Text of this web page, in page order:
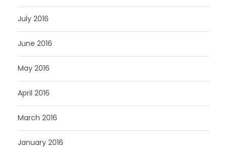
July 2016
June 2016
May 2016
April 2016
March 2016
January 2016